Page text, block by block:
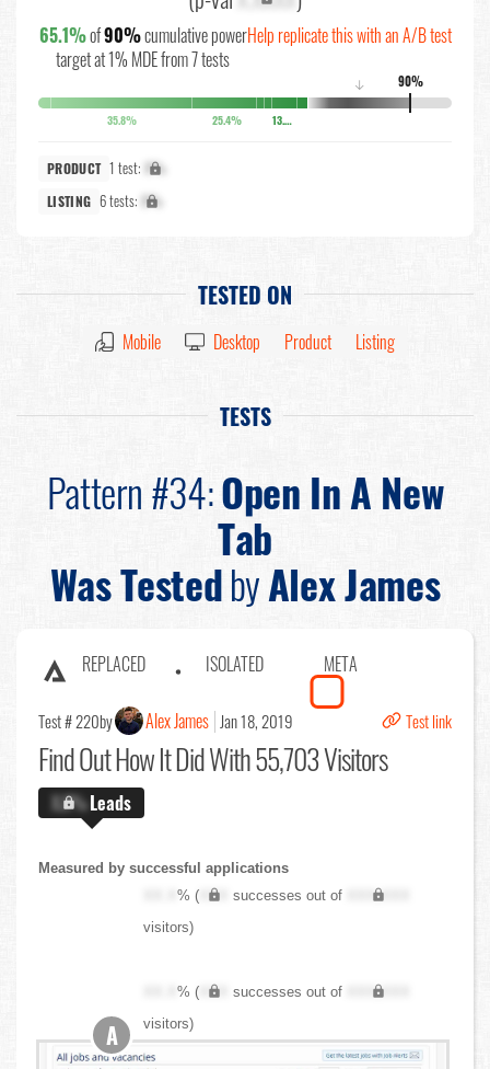
65.1%of90%cumulative power
target at 1% MDE from 7 tests
Help replicate this with an A/B test
90%
↓
35.8% 25.4% 13.6%
PRODUCT 1 test: X%
LISTING 6 tests: X%
TESTED ON
Mobile Desktop Product Listing
TESTS
Pattern #34:Open In A New
Tab
Was TestedbyAlex James
REPLACED ISOLATED META
Test # 220by Alex James Jan 18, 2019 Test link
Find OutHow It Did With 55,703 Visitors
X.X%Leads
Measured by successful applications
XX.X% ( XXX successes out of
XXX,XXX
visitors)
XX.X% ( XXX successes out of
XXX,XXX
visitors)
A